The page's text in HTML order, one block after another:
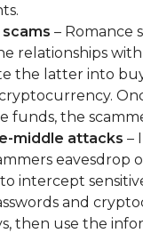
– Romance
relationships
the latter into
funds, the
middle attacks –
eavesdrop
intercept
and
then use the